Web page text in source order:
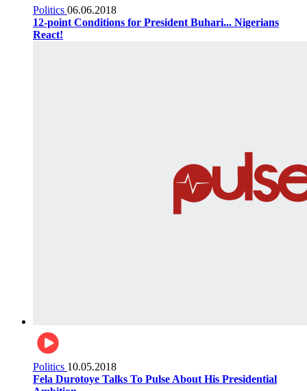
Politics 06.06.2018
12-point Conditions for President Buhari... Nigerians
React!
Politics 10.05.2018
Fela Durotoye Talks To Pulse About His Presidential